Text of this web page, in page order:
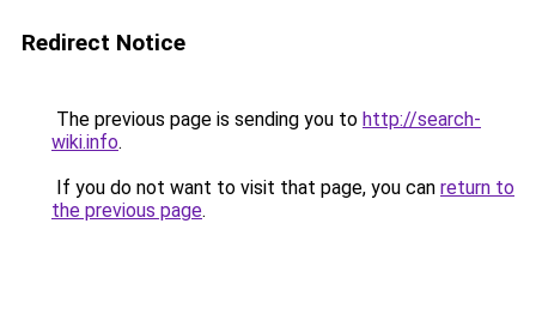
Redirect Notice
The previous page is sending you to http://search-
wiki.info.
If you do not want to visit that page, you can return to
the previous page.